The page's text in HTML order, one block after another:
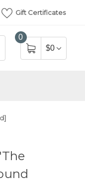
Gift Certificates
0
$0